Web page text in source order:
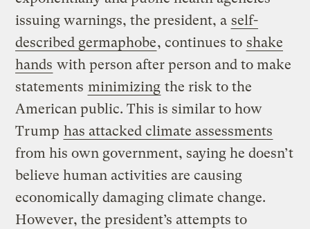
issuing warnings, the president, a self-
described germaphobe, continues to shake
hands with person after person and to make
statements minimizing the risk to the
American public. This is similar to how
Trump has attacked climate assessments
from his own government, saying he doesn’t
believe human activities are causing
economically damaging climate change.
However, the president’s attempts to